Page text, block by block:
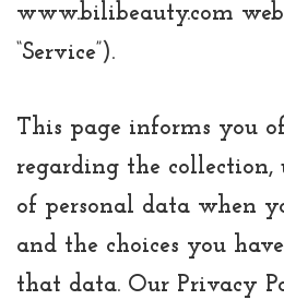
www.bilibeauty.com
“Service”).
This page informs you
regarding the collection,
of personal data when
and the choices you
that data. Our Privacy